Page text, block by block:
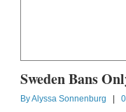
Sweden Bans
ByAlyssa Sonnenburg |